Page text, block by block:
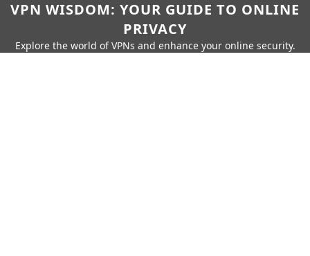
VPN WISDOM: YOUR GUIDE TO ONLINE
PRIVACY
Explore the world of VPNs and enhance your online security.